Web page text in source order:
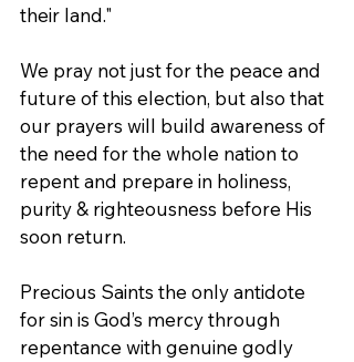
their land."
We pray not just for the peace and
future of this election, but also that
our prayers will build awareness of
the need for the whole nation to
repent and prepare in holiness,
purity & righteousness before His
soon return.
Precious Saints the only antidote
for sin is God’s mercy through
repentance with genuine godly